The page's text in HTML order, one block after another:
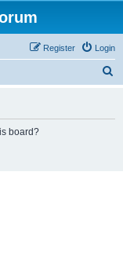
Login
Register
board?